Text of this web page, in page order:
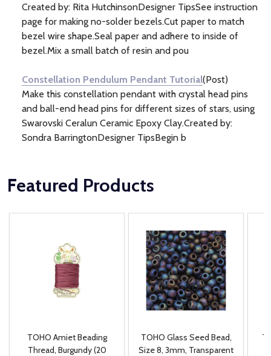
Created by: Rita HutchinsonDesigner TipsSee instruction
page for making no-solder bezels.Cut paper to match
bezel wire shape.Seal paper and adhere to inside of
bezel.Mix a small batch of resin and pou
Constellation Pendulum Pendant Tutorial(Post)
Make this constellation pendant with crystal head pins
and ball-end head pins for different sizes of stars, using
Swarovski Ceralun Ceramic Epoxy Clay.Created by:
Sondra BarringtonDesigner TipsBegin b
Featured Products
TOHO Amiet Beading
Thread, Burgundy (20
TOHO Glass Seed Bead,
Size 8, 3mm, Transparent